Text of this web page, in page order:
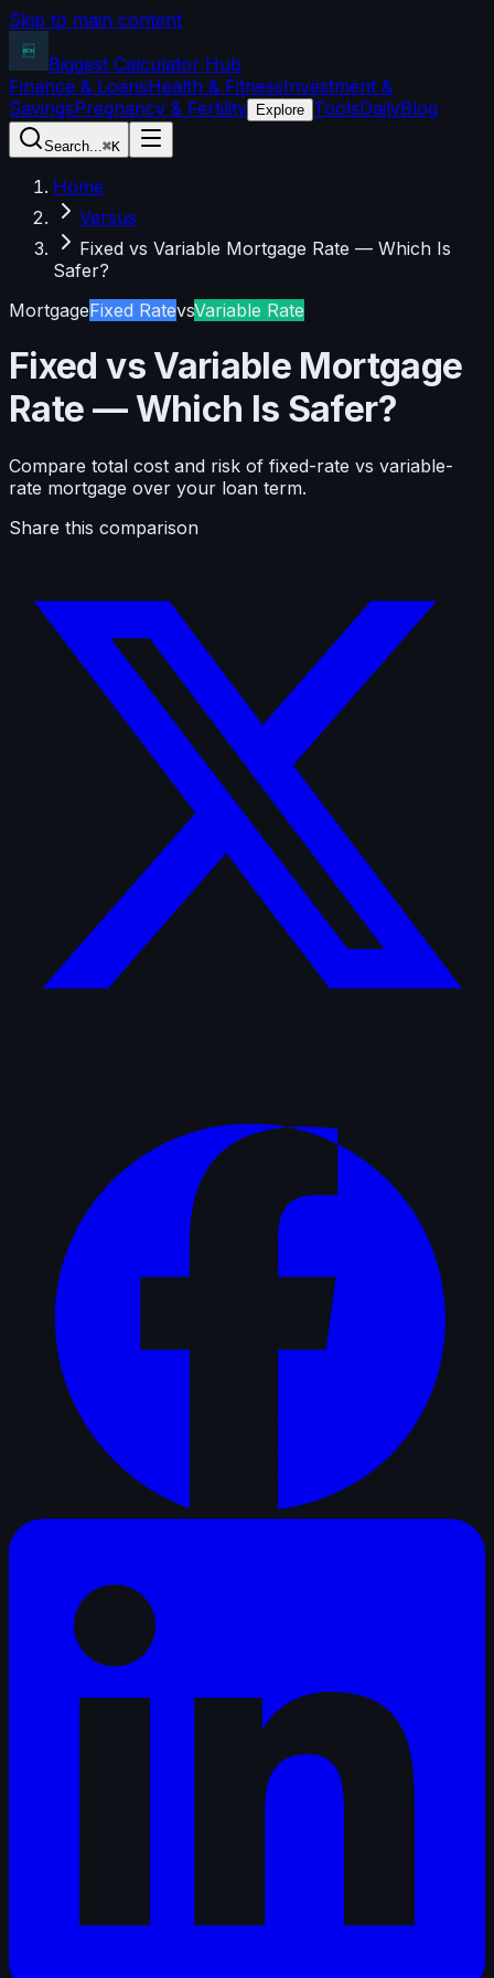
Skip to main content
Biggest Calculator Hub
Finance & LoansHealth & FitnessInvestment &
SavingsPregnancy & Fertility Explore ToolsDailyBlog
Search...⌘K
Home
Versus
Fixed vs Variable Mortgage Rate — Which Is
Safer?
MortgageFixed RatevsVariable Rate
Fixed vs Variable Mortgage
Rate — Which Is Safer?
Compare total cost and risk of fixed-rate vs variable-
rate mortgage over your loan term.
Share this comparison